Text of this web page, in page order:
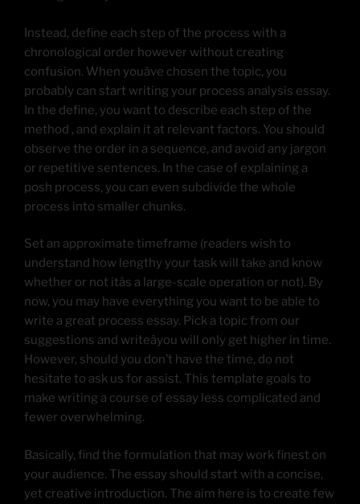
Instead, define each step of the process with a
chronological order however without creating
confusion. When youâve chosen the topic, you
probably can start writing your process analysis essay.
In the define, you want to describe each step of the
method , and explain it at relevant factors. You should
observe the order in a sequence, and avoid any jargon
or repetitive sentences. In the case of explaining a
posh process, you can even subdivide the whole
process into smaller chunks.
Set an approximate timeframe (readers wish to
understand how lengthy your task will take and know
whether or not itâs a large-scale operation or not). By
now, you may have everything you want to be able to
write a great process essay. Pick a topic from our
suggestions and writeâyou will only get higher in time.
However, should you don’t have the time, do not
hesitate to ask us for assist. This template goals to
make writing a course of essay less complicated and
fewer overwhelming.
Basically, find the formulation that may work finest on
your audience. The essay should start with a concise,
yet creative introduction. The aim here is to create few